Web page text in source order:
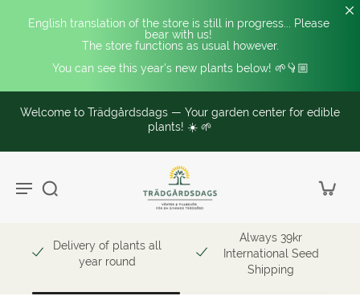
English translation of the store is still in progress... Please
bear with us!
The store functions as usual however.
You can see this year's new plants below! 🌱👇🏼
Welcome to Trädgårdsdags — Your garden center for edible
plants! ☀️ 🌱
Delivery of plants all
year round
Always 39kr
International Seed
Shipping